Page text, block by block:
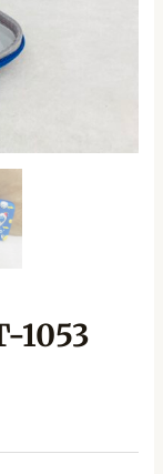
1053